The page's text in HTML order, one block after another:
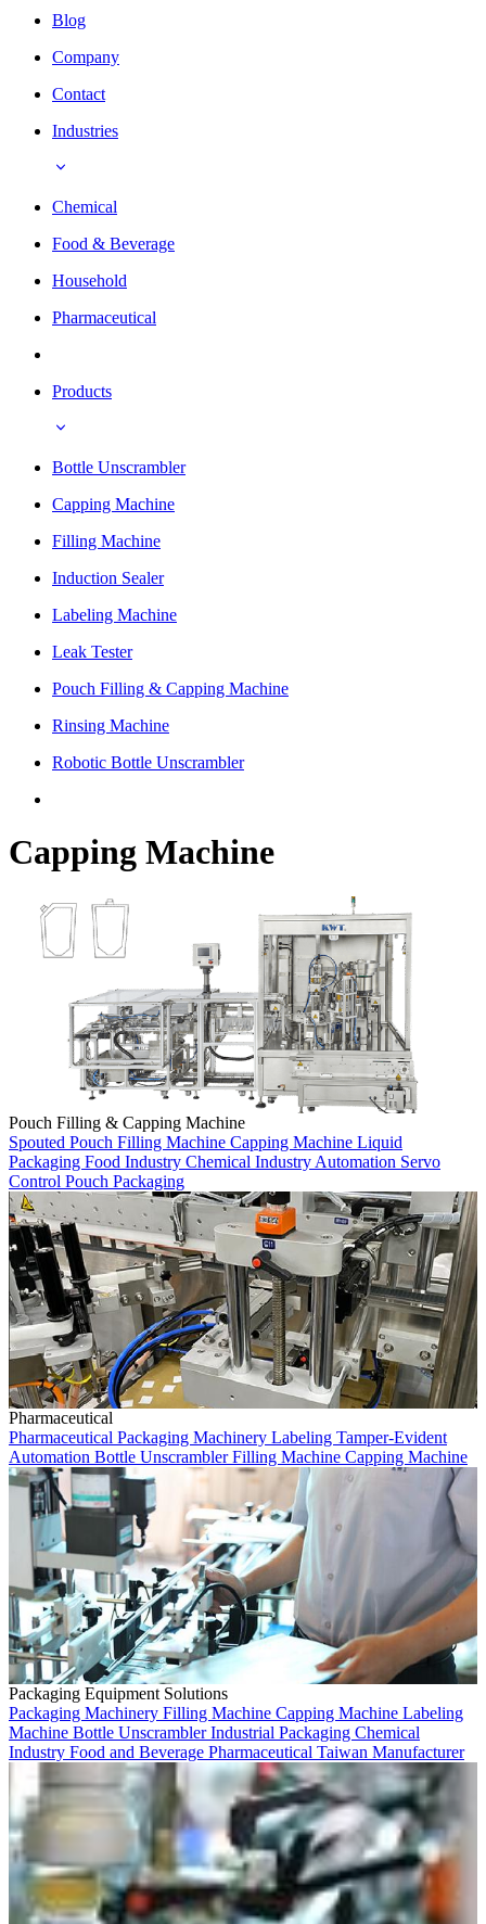
Blog
Company
Contact
Industries
Chemical
Food & Beverage
Household
Pharmaceutical
Products
Bottle Unscrambler
Capping Machine
Filling Machine
Induction Sealer
Labeling Machine
Leak Tester
Pouch Filling & Capping Machine
Rinsing Machine
Robotic Bottle Unscrambler
Capping Machine
Pouch Filling & Capping Machine
Spouted Pouch Filling Machine Capping Machine Liquid
Packaging Food Industry Chemical Industry Automation Servo
Control Pouch Packaging
Pharmaceutical
Pharmaceutical Packaging Machinery Labeling Tamper-Evident
Automation Bottle UnscramblerFilling Machine Capping Machine
Packaging Equipment Solutions
Packaging Machinery Filling Machine Capping Machine Labeling
Machine Bottle UnscramblerIndustrial Packaging Chemical
Industry Food and Beverage Pharmaceutical Taiwan Manufacturer